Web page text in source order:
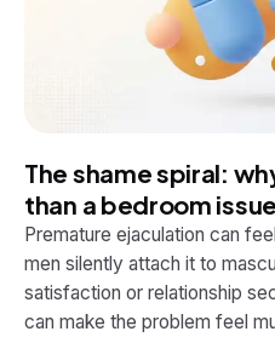
The shame spiral:
than a bedroom issue
Premature ejaculation can
men silently attach it to
satisfaction or relationship
can make the problem feel